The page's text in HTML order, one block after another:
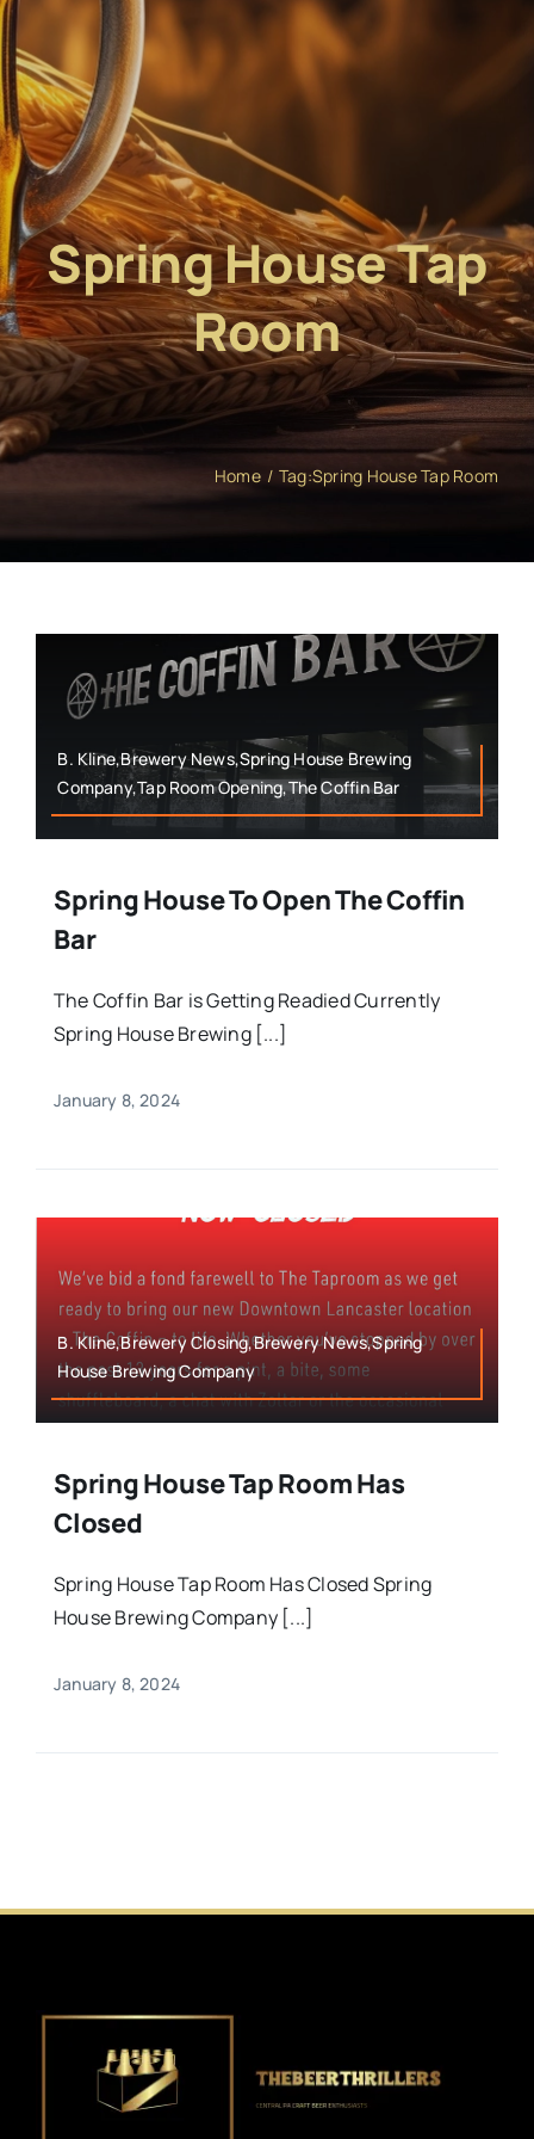
Spring House Tap
Room
Home Tag:Spring House Tap Room
B. Kline,Brewery News,Spring House Brewing
Company,Tap Room Opening,The Coffin Bar
Spring House To Open The Coffin
Bar
The Coffin Bar is Getting Readied Currently
Spring House Brewing [...]
January 8, 2024
B. Kline,Brewery Closing,Brewery News,Spring
House Brewing Company
Spring House Tap Room Has
Closed
Spring House Tap Room Has Closed Spring
House Brewing Company [...]
January 8, 2024